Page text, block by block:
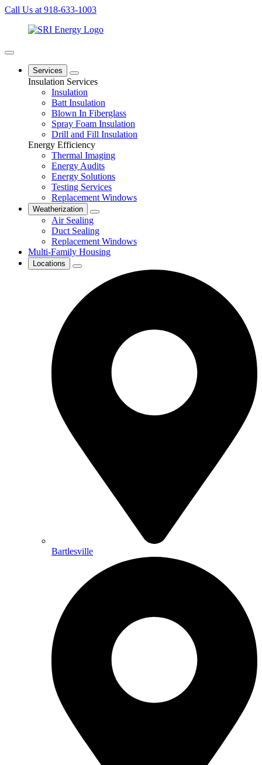
Call Us at 918-633-1003
Services
Insulation Services
Insulation
Batt Insulation
Blown In Fiberglass
Spray Foam Insulation
Drill and Fill Insulation
Energy Efficiency
Thermal Imaging
Energy Audits
Energy Solutions
Testing Services
Replacement Windows
Weatherization
Air Sealing
Duct Sealing
Replacement Windows
Multi-Family Housing
Locations
Bartlesville